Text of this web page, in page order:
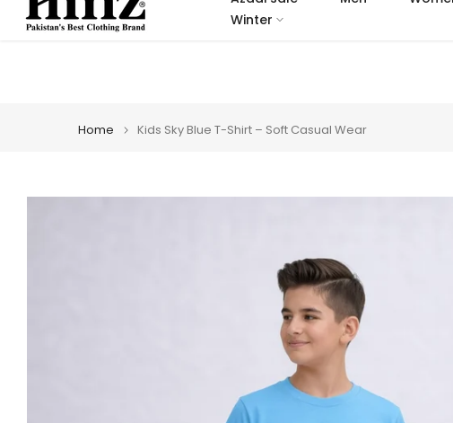
Skip
Winter
Home Kids Sky Blue T-Shirt – Soft Casual Wear